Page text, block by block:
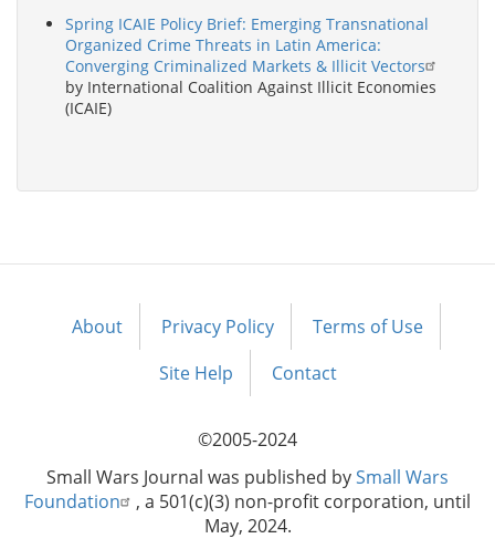
Spring ICAIE Policy Brief: Emerging Transnational
Organized Crime Threats in Latin America:
Converging Criminalized Markets & Illicit Vectors
by International Coalition Against Illicit Economies
(ICAIE)
Footer
About Privacy Policy
Terms of Use
Site Help
Contact
©2005-2024
Small Wars Journal was published bySmall Wars
Foundation
, a 501(c)(3) non-profit corporation, until
May, 2024.